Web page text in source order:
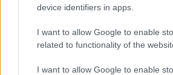
device identifiers in apps.
I want to allow Google to enable
related to functionality of the
I want to allow Google to enable